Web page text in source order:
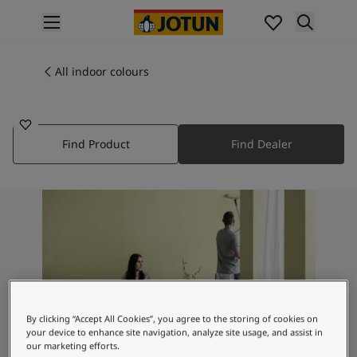
Interior painting
All exterior products
Interior paint colours
All interior colours
Colour samples
Indoor inspiration
Outdoor inspiration
All indoor colours
Find Product Find Dealer
By clicking “Accept All Cookies”, you agree to the storing of cookies on
your device to enhance site navigation, analyze site usage, and assist in
our marketing efforts.